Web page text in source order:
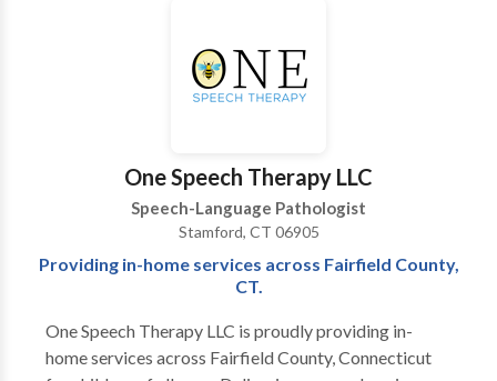
One Speech Therapy LLC
Speech-Language Pathologist
Stamford, CT 06905
Providing in-home services across Fairfield County,
CT.
One Speech Therapy LLC is proudly providing in-
home services across Fairfield County, Connecticut